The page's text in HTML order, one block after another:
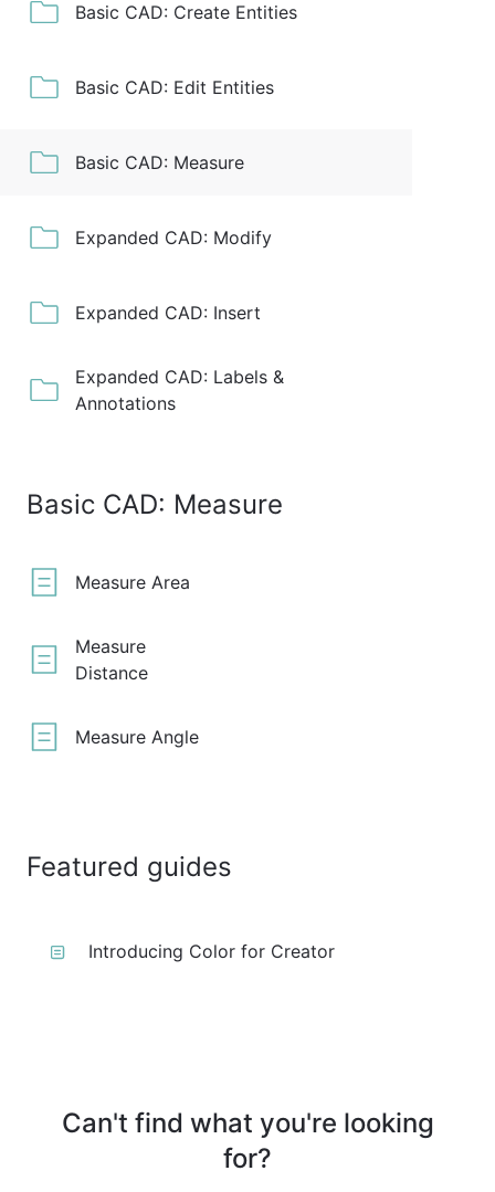
Basic CAD: Create Entities
Basic CAD: Edit Entities
Basic CAD: Measure
Expanded CAD: Modify
Expanded CAD: Insert
Expanded CAD: Labels &
Annotations
Basic CAD: Measure
Measure Area
Measure
Distance
Measure Angle
Featured guides
Introducing Color for Creator
Can't find what you're looking
for?